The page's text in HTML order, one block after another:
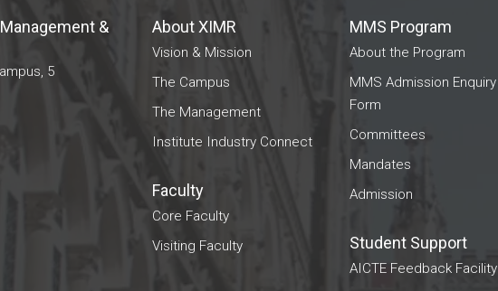
&
5
About XIMR
Vision & Mission
The Campus
The Management
Institute Industry Connect
Faculty
Core Faculty
Visiting Faculty
MMS Program
About the Program
MMS Admission Enquiry
Form
Committees
Mandates
Admission
Student Support
AICTE Feedback Facility